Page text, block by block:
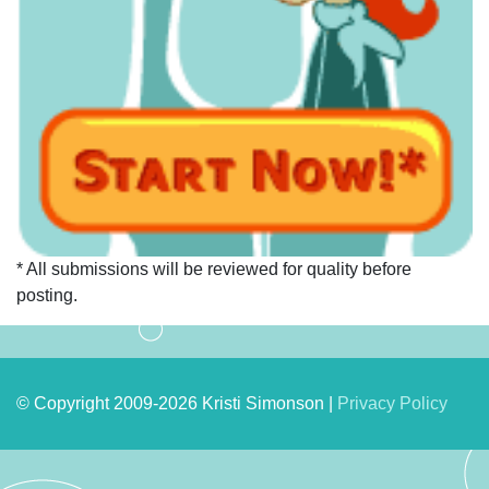
* All submissions will be reviewed for quality before
posting.
© Copyright 2009-2026 Kristi Simonson | Privacy Policy